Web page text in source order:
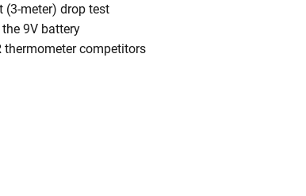
(3-meter) drop test
9V battery
thermometer competitors